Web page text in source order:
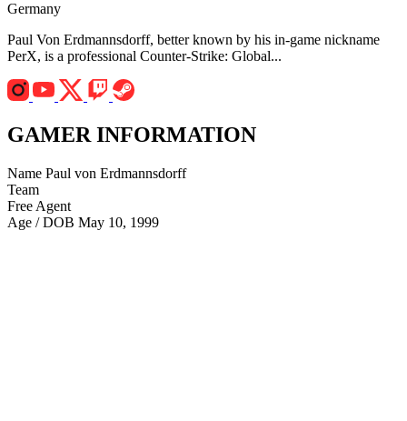
Germany
Paul Von Erdmannsdorff, better known by his in-game nickname
PerX, is a professional Counter-Strike: Global...
GAMER INFORMATION
Name Paul von Erdmannsdorff
Team
Free Agent
Age / DOB May 10, 1999